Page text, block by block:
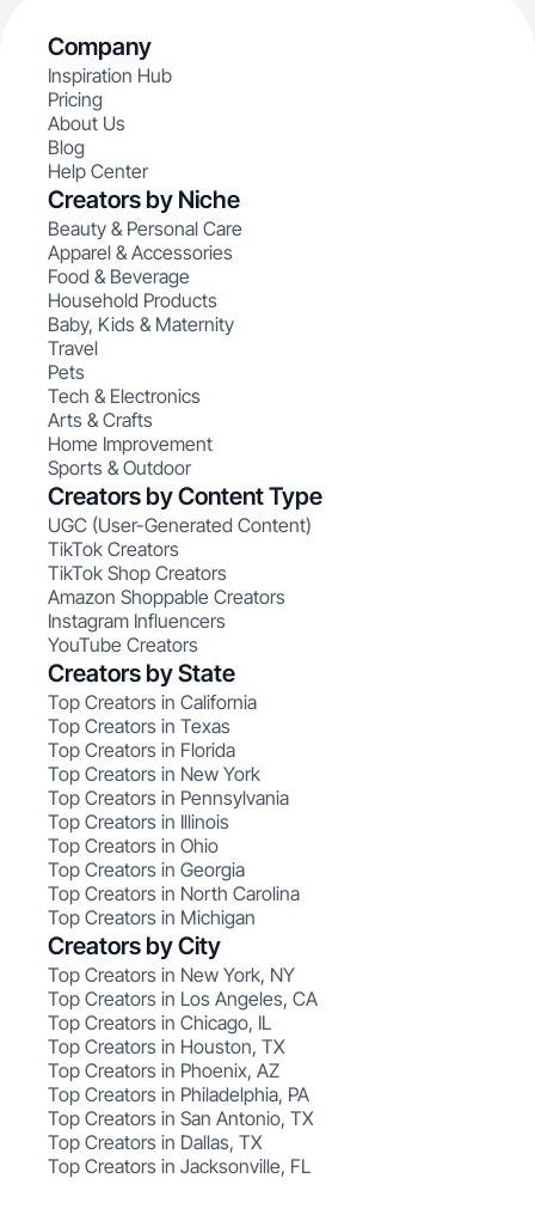
Company
Inspiration Hub
Pricing
About Us
Blog
Help Center
Creators by Niche
Beauty & Personal Care
Apparel & Accessories
Food & Beverage
Household Products
Baby, Kids & Maternity
Travel
Pets
Tech & Electronics
Arts & Crafts
Home Improvement
Sports & Outdoor
Creators by Content Type
UGC (User-Generated Content)
TikTok Creators
TikTok Shop Creators
Amazon Shoppable Creators
Instagram Influencers
YouTube Creators
Creators by State
Top Creators in California
Top Creators in Texas
Top Creators in Florida
Top Creators in New York
Top Creators in Pennsylvania
Top Creators in Illinois
Top Creators in Ohio
Top Creators in Georgia
Top Creators in North Carolina
Top Creators in Michigan
Creators by City
Top Creators in New York, NY
Top Creators in Los Angeles, CA
Top Creators in Chicago, IL
Top Creators in Houston, TX
Top Creators in Phoenix, AZ
Top Creators in Philadelphia, PA
Top Creators in San Antonio, TX
Top Creators in Dallas, TX
Top Creators in Jacksonville, FL